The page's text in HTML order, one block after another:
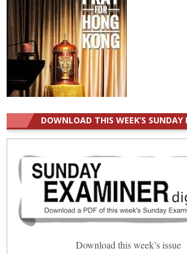
DOWNLOAD THIS WEEK’S SUNDAY
Download this week’s issue